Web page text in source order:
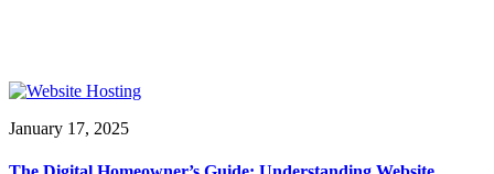
January 17, 2025